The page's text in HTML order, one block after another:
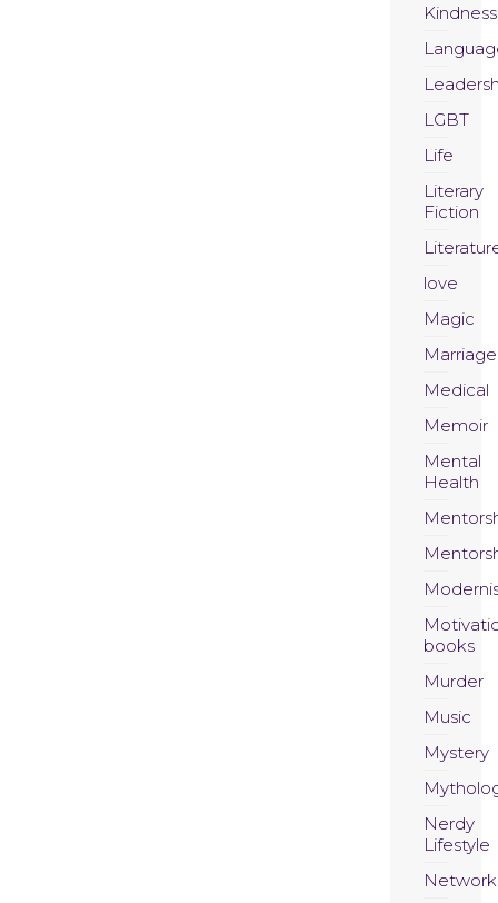
Kindness
LGBT
Life
Literary
Fiction
love
Magic
Marriage
Medical
Memoir
Mental
Health
books
Murder
Music
Mystery
Nerdy
Lifestyle